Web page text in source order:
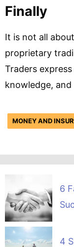
Finally
It is not all
proprietary
Traders
knowledge,
MONEY AND
6
4